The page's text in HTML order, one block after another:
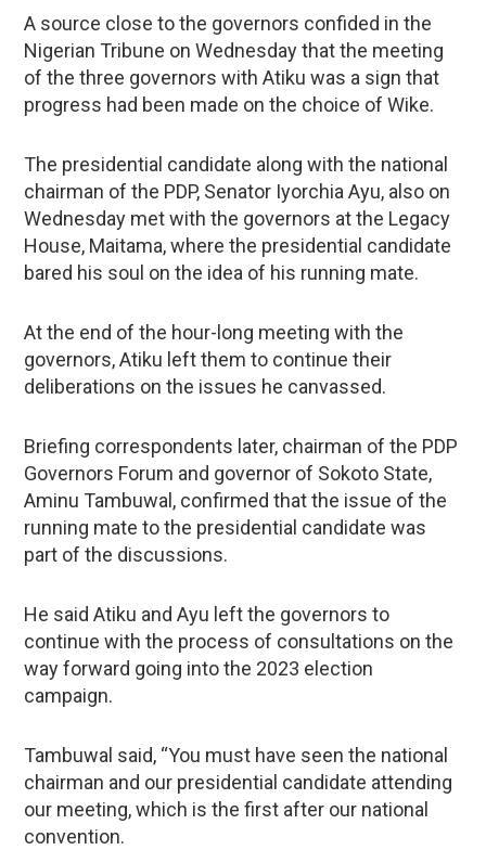
A source close to the governors confided in the
Nigerian Tribune on Wednesday that the meeting
of the three governors with Atiku was a sign that
progress had been made on the choice of Wike.
The presidential candidate along with the national
chairman of the PDP, Senator Iyorchia Ayu, also on
Wednesday met with the governors at the Legacy
House, Maitama, where the presidential candidate
bared his soul on the idea of his running mate.
At the end of the hour-long meeting with the
governors, Atiku left them to continue their
deliberations on the issues he canvassed.
Briefing correspondents later, chairman of the PDP
Governors Forum and governor of Sokoto State,
Aminu Tambuwal, confirmed that the issue of the
running mate to the presidential candidate was
part of the discussions.
He said Atiku and Ayu left the governors to
continue with the process of consultations on the
way forward going into the 2023 election
campaign.
Tambuwal said, “You must have seen the national
chairman and our presidential candidate attending
our meeting, which is the first after our national
convention.